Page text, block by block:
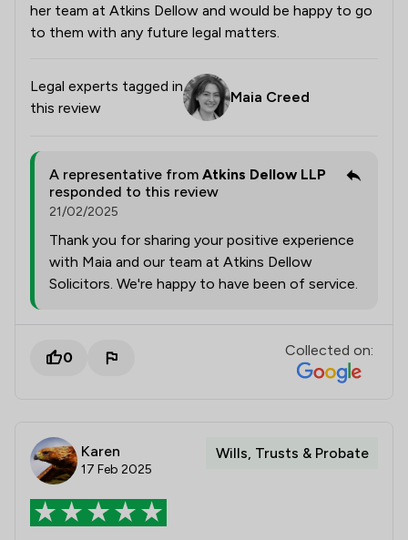
her team at Atkins Dellow and would be happy to go
to them with any future legal matters.
Legal experts tagged in
this review
Maia Creed
A representative from Atkins Dellow LLP
responded to this review
21/02/2025
Thank you for sharing your positive experience
with Maia and our team at Atkins Dellow
Solicitors. We're happy to have been of service.
0 Collected on:
Karen
17 Feb 2025
Wills, Trusts & Probate